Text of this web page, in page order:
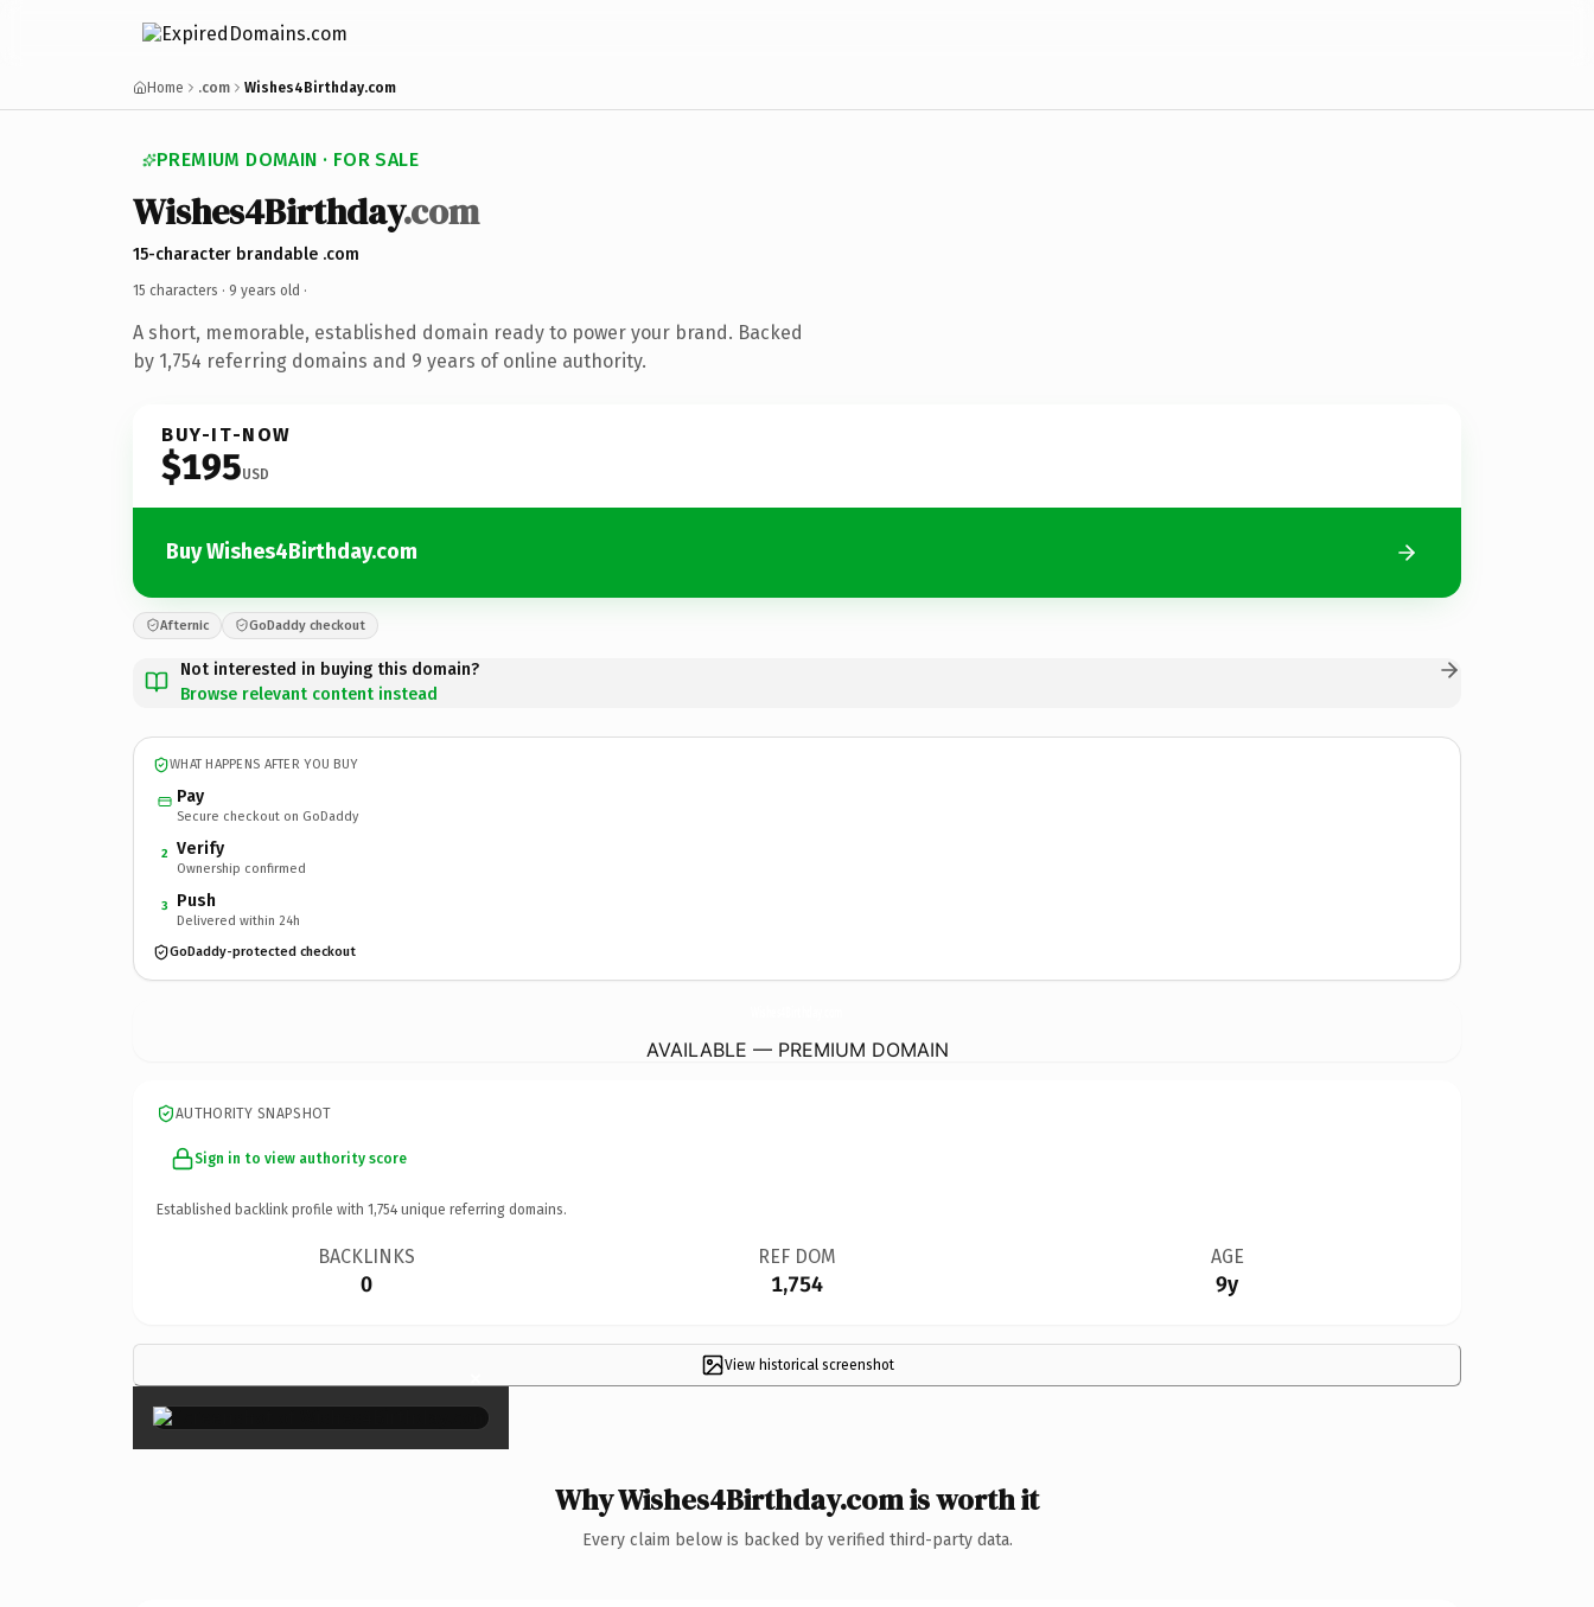
Home .com Wishes4Birthday.com
PREMIUM DOMAIN · FOR SALE
Wishes4Birthday.com
15-character brandable .com
15 characters · 9 years old ·
A short, memorable, established domain ready to power your brand. Backed
by 1,754 referring domains and 9 years of online authority.
BUY-IT-NOW
$195USD
Buy Wishes4Birthday.com
Afternic GoDaddy checkout
Not interested in buying this domain?
Browse relevant content instead
WHAT HAPPENS AFTER YOU BUY
Pay
Secure checkout on GoDaddy
2 Verify
Ownership confirmed
3 Push
Delivered within 24h
GoDaddy-protected checkout
AVAILABLE — PREMIUM DOMAIN
AUTHORITY SNAPSHOT
Sign in to view authority score
Established backlink profile with 1,754 unique referring domains.
BACKLINKS
0
REF DOM
1,754
AGE
9y
View historical screenshot
×
Why Wishes4Birthday.com is worth it
Every claim below is backed by verified third-party data.